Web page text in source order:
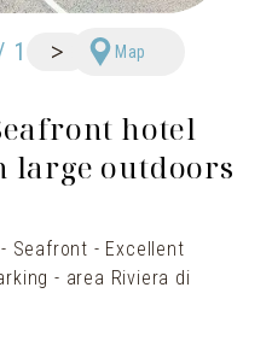
1 > Map
hotel
large outdoors
- Seafront - Excellent
- area Riviera di